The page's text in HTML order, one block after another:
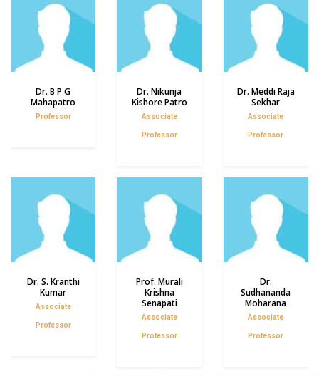
Dr. B P G
Mahapatro
Professor
Dr. Nikunja
Kishore Patro
Associate
Professor
Dr. Meddi Raja
Sekhar
Associate
Professor
Dr. S. Kranthi
Kumar
Associate
Professor
Prof. Murali
Krishna
Senapati
Associate
Professor
Dr.
Sudhananda
Moharana
Associate
Professor